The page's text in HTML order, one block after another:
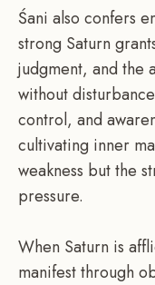
Śani also confers
strong Saturn
judgment, and the
without
control, and
cultivating inner
weakness but the
pressure.
When Saturn is
manifest through